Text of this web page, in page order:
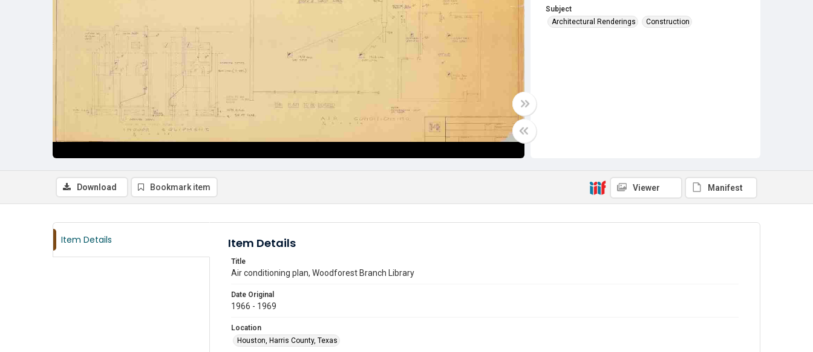
Subject
Architectural Renderings
Construction
Download Bookmark item Viewer Manifest
Item Details Item Details
Title
Air conditioning plan, Woodforest Branch Library
Date Original
1966 - 1969
Location
Houston, Harris County, Texas